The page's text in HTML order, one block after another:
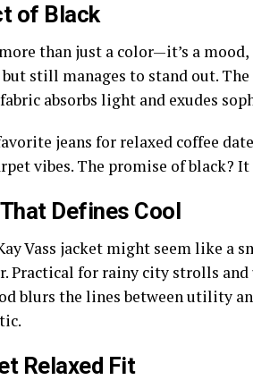
of Black
than just a color—it’s a
still manages to stand out.
absorbs light and exudes
jeans for relaxed coffee
vibes. The promise of black? It
Defines Cool
Vass jacket might seem like a
Practical for rainy city strolls
blurs the lines between utility
Relaxed Fit